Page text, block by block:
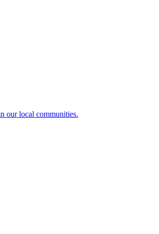
our local communities.